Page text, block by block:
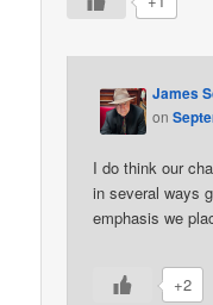
James
on
I do think our
in several ways
emphasis we
+2